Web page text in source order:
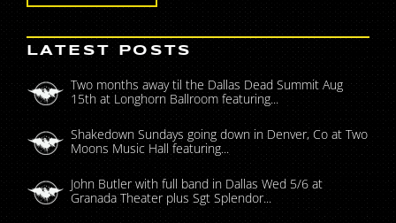
LATEST POSTS
Two months away til the Dallas Dead Summit Aug
15th at Longhorn Ballroom featuring...
Shakedown Sundays going down in Denver, Co at Two
Moons Music Hall featuring...
John Butler with full band in Dallas Wed 5/6 at
Granada Theater plus Sgt Splendor...